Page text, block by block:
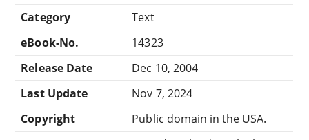
Category
Text
eBook-No.
14323
Release Date
Dec 10, 2004
Last Update
Nov 7, 2024
Copyright
Public domain in the USA.